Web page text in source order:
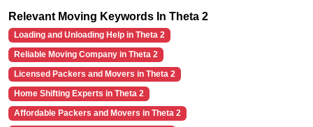
Relevant Moving Keywords In Theta 2
Loading and Unloading Help in Theta 2
Reliable Moving Company in Theta 2
Licensed Packers and Movers in Theta 2
Home Shifting Experts in Theta 2
Affordable Packers and Movers in Theta 2